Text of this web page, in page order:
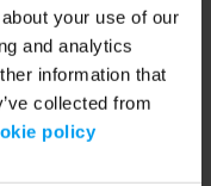
your use of our
and analytics
information that
collected from
policy